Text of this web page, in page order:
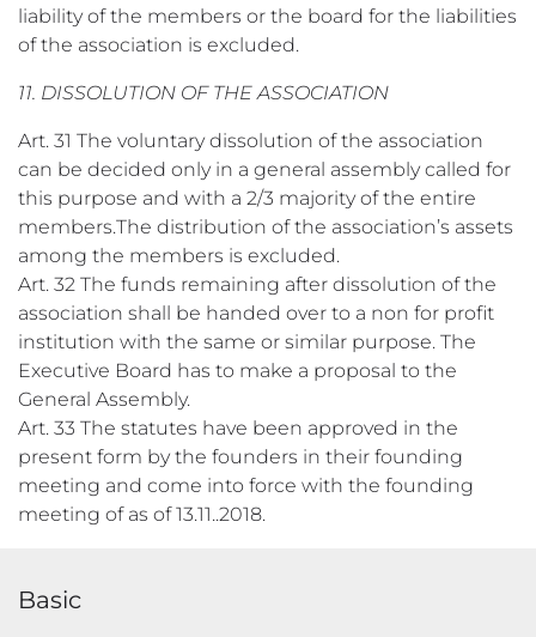
liability of the members or the board for the liabilities
of the association is excluded.
11. DISSOLUTION OF THE ASSOCIATION
Art. 31 The voluntary dissolution of the association
can be decided only in a general assembly called for
this purpose and with a 2/3 majority of the entire
members.The distribution of the association’s assets
among the members is excluded.
Art. 32 The funds remaining after dissolution of the
association shall be handed over to a non for profit
institution with the same or similar purpose. The
Executive Board has to make a proposal to the
General Assembly.
Art. 33 The statutes have been approved in the
present form by the founders in their founding
meeting and come into force with the founding
meeting of as of 13.11..2018.
Basic